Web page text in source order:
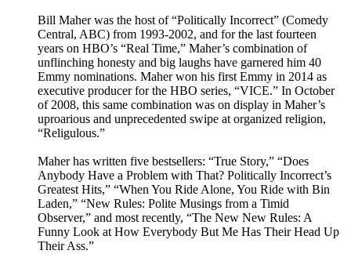
Bill Maher was the host of “Politically Incorrect” (Comedy
Central, ABC) from 1993-2002, and for the last fourteen
years on HBO’s “Real Time,” Maher’s combination of
unflinching honesty and big laughs have garnered him 40
Emmy nominations. Maher won his first Emmy in 2014 as
executive producer for the HBO series, “VICE.” In October
of 2008, this same combination was on display in Maher’s
uproarious and unprecedented swipe at organized religion,
“Religulous.”
Maher has written five bestsellers: “True Story,” “Does
Anybody Have a Problem with That? Politically Incorrect’s
Greatest Hits,” “When You Ride Alone, You Ride with Bin
Laden,” “New Rules: Polite Musings from a Timid
Observer,” and most recently, “The New New Rules: A
Funny Look at How Everybody But Me Has Their Head Up
Their Ass.”